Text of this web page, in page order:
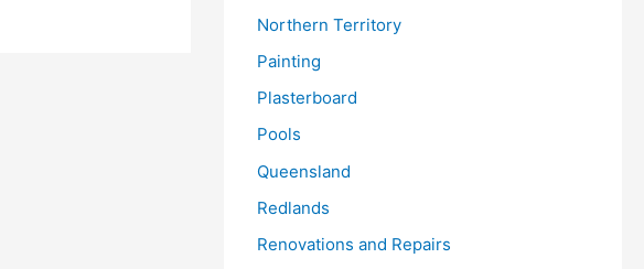
Northern Territory
Painting
Plasterboard
Pools
Queensland
Redlands
Renovations and Repairs